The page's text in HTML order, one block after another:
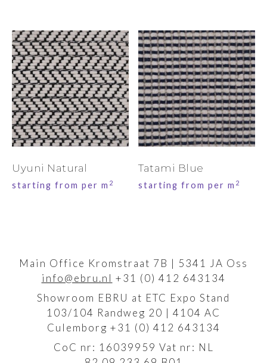
Uyuni Natural
starting from per m 2
Tatami Blue
starting from per m 2
Main Office Kromstraat 7B | 5341 JA Oss
info@ebru.nl +31 (0) 412 643134
Showroom EBRU at ETC Expo Stand
103/104 Randweg 20 | 4104 AC
Culemborg +31 (0) 412 643134
CoC nr: 16039959 Vat nr: NL